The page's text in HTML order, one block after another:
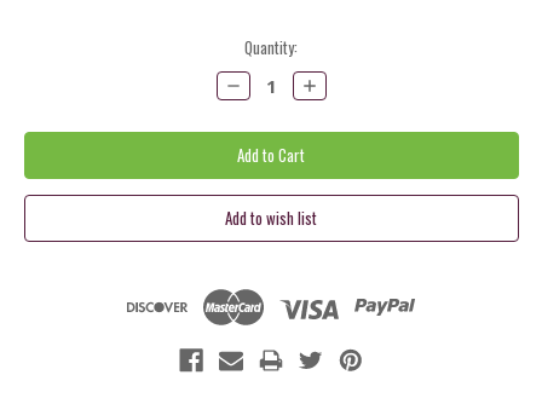
Quantity:
Decrease
Quantity:
Increase
Quantity: